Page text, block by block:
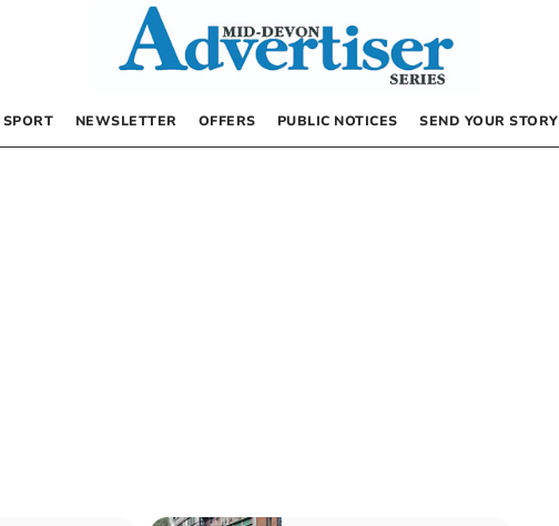
SPORT NEWSLETTER OFFERS PUBLIC NOTICES SEND YOUR STORY